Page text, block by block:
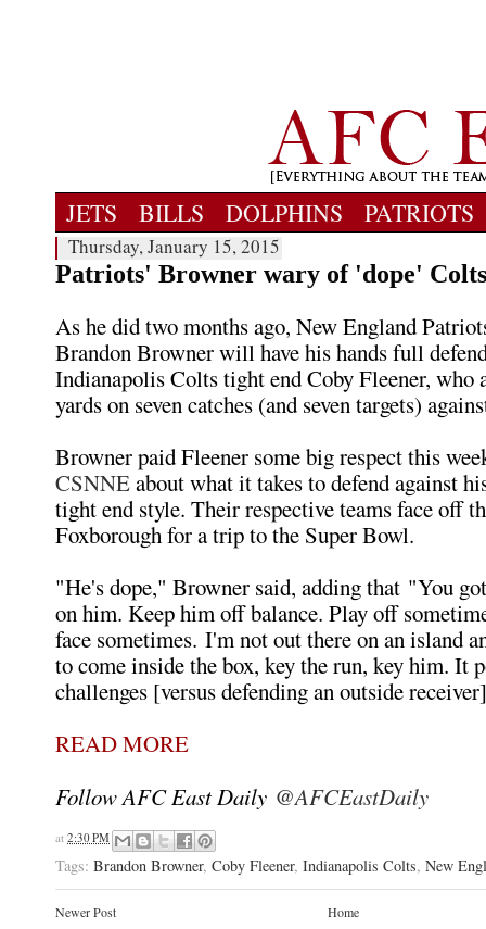
JETS BILLS DOLPHINS PATRIOTS
Thursday, January 15, 2015
Patriots' Browner wary of 'dope'
As he did two months ago, New England
Brandon Browner will have his hands full
Indianapolis Colts tight end Coby Fleener, who
yards on seven catches (and seven targets)
Browner paid Fleener some big respect this
CSNNEabout what it takes to defend against
tight end style. Their respective teams face off
Foxborough for a trip to the Super Bowl.
"He's dope," Browner said, adding that "You
on him. Keep him off balance. Play off
face sometimes. I'm not out there on an island
to come inside the box, key the run, key him. It
challenges [versus defending an outside
READ MORE
Follow AFC East Daily @AFCEastDaily
at 2:30 PM
Tags: Brandon Browner, Coby Fleener, Indianapolis Colts, New
Newer Post Home